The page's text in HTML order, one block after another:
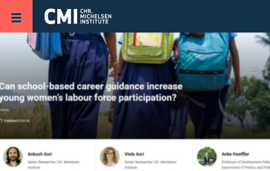
Skip to main content